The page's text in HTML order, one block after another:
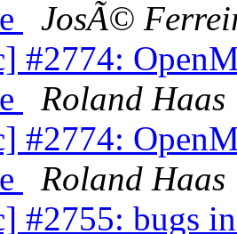
JosÃ©
#2774:
Roland Haas
#2774:
Roland Haas
#2755: bugs